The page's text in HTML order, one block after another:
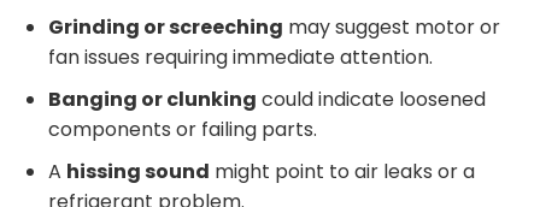
Grinding or screeching may suggest motor or
fan issues requiring immediate attention.
Banging or clunking could indicate loosened
components or failing parts.
A hissing sound might point to air leaks or a